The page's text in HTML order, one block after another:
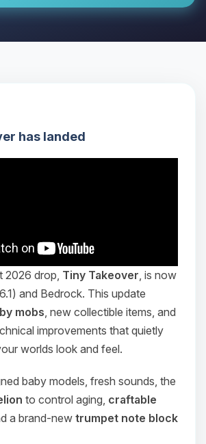
has landed
2026 drop, Tiny Takeover, is now
and Bedrock. This update
mobs, new collectible items, and
improvements that quietly
worlds look and feel.
baby models, fresh sounds, the
to control aging, craftable
a brand-new trumpet note block